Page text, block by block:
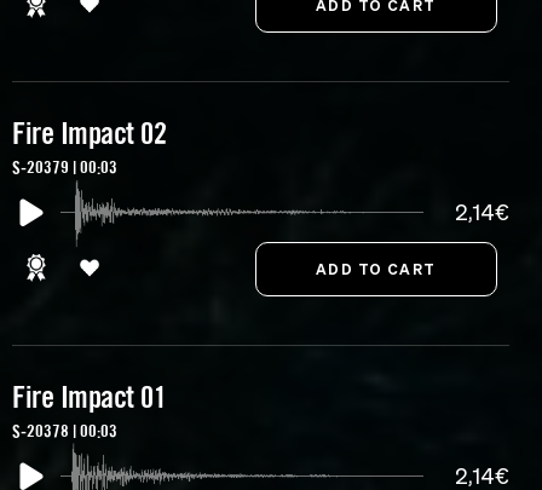
Fire Impact 02
S-20379 | 00:03
2,14€
Fire Impact 01
S-20378 | 00:03
2,14€